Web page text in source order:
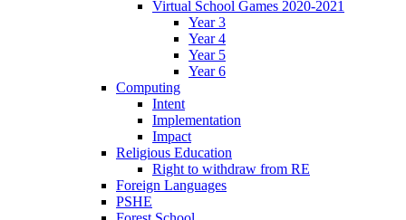
Virtual School Games 2020-2021
Year 3
Year 4
Year 5
Year 6
Computing
Intent
Implementation
Impact
Religious Education
Right to withdraw from RE
Foreign Languages
PSHE